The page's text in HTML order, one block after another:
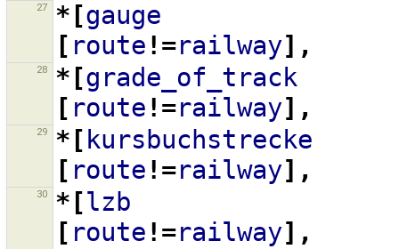
27 *[gauge
[ route !=railway],
28 *[grade_of_track
[ route !=railway],
29 *[ kursbuchstrecke
[ route !=railway],
30 *[lzb
[ route !=railway],